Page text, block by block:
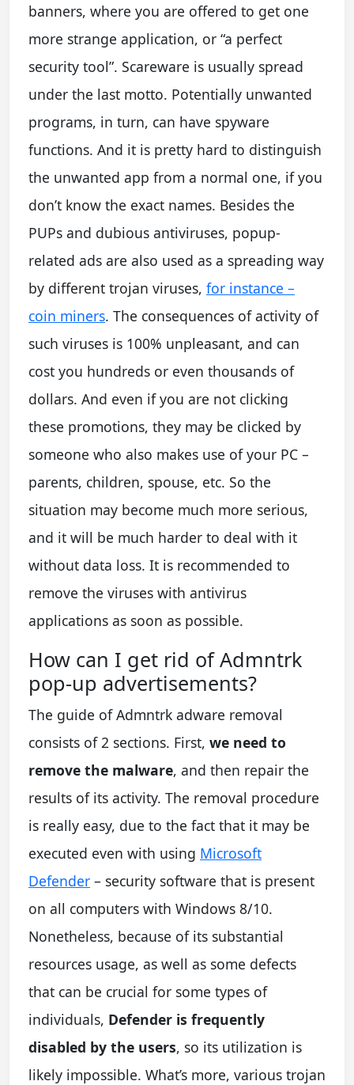
banners, where you are offered to get one
more strange application, or “a perfect
security tool”. Scareware is usually spread
under the last motto. Potentially unwanted
programs, in turn, can have spyware
functions. And it is pretty hard to distinguish
the unwanted app from a normal one, if you
don’t know the exact names. Besides the
PUPs and dubious antiviruses, popup-
related ads are also used as a spreading way
by different trojan viruses, for instance –
coin miners. The consequences of activity of
such viruses is 100% unpleasant, and can
cost you hundreds or even thousands of
dollars. And even if you are not clicking
these promotions, they may be clicked by
someone who also makes use of your PC –
parents, children, spouse, etc. So the
situation may become much more serious,
and it will be much harder to deal with it
without data loss. It is recommended to
remove the viruses with antivirus
applications as soon as possible.
How can I get rid of Admntrk
pop-up advertisements?
The guide of Admntrk adware removal
consists of 2 sections. First, we need to
remove the malware, and then repair the
results of its activity. The removal procedure
is really easy, due to the fact that it may be
executed even with using Microsoft
Defender – security software that is present
on all computers with Windows 8/10.
Nonetheless, because of its substantial
resources usage, as well as some defects
that can be crucial for some types of
individuals, Defender is frequently
disabled by the users, so its utilization is
likely impossible. What’s more, various trojan